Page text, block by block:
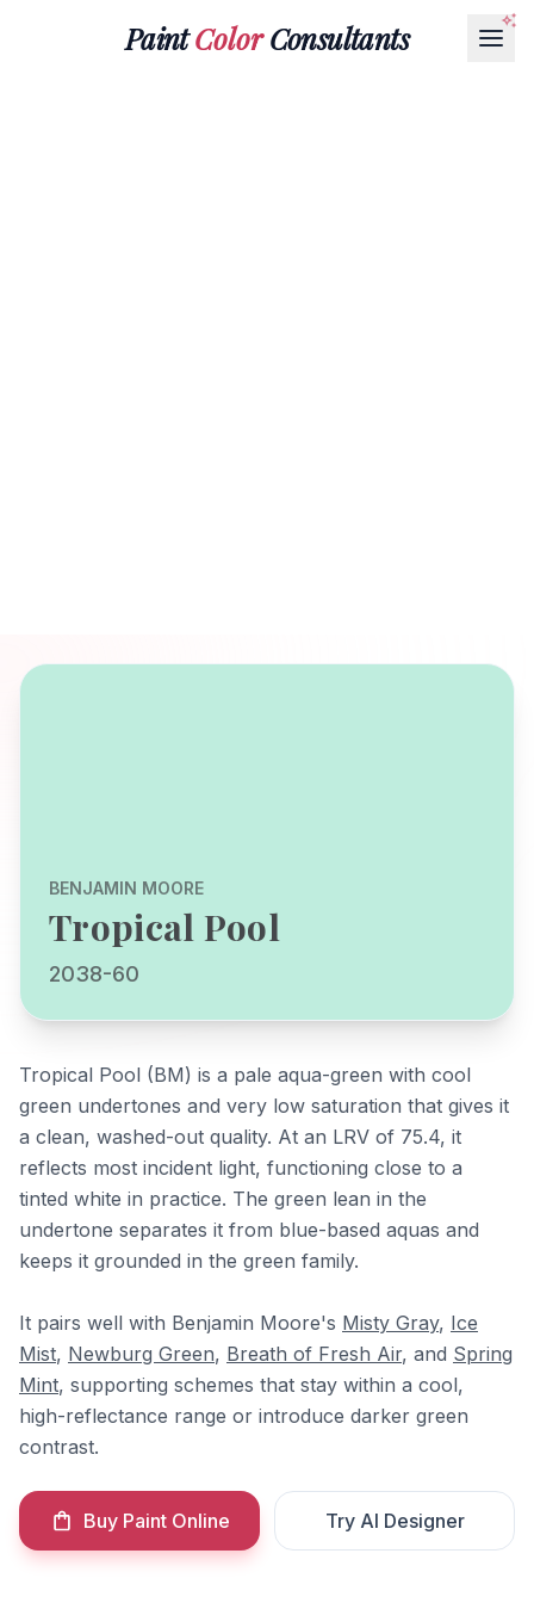
PaintColorConsultants
BENJAMIN MOORE
Tropical Pool
2038-60
Tropical Pool (BM) is a pale aqua-green with cool
green undertones and very low saturation that gives it
a clean, washed-out quality. At an LRV of 75.4, it
reflects most incident light, functioning close to a
tinted white in practice. The green lean in the
undertone separates it from blue-based aquas and
keeps it grounded in the green family.
It pairs well with Benjamin Moore's Misty Gray, Ice
Mist, Newburg Green, Breath of Fresh Air, and Spring
Mint, supporting schemes that stay within a cool,
high-reflectance range or introduce darker green
contrast.
Buy Paint Online Try AI Designer